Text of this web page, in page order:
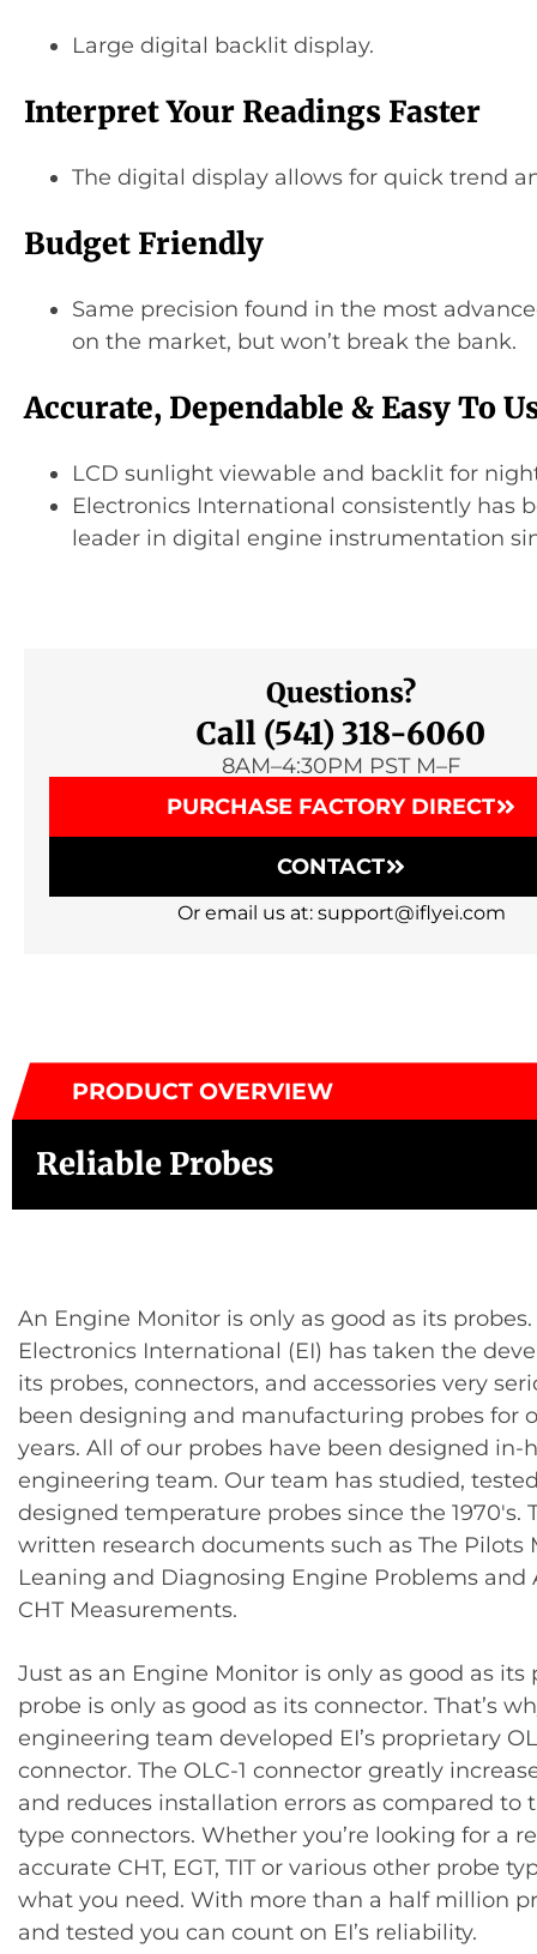
Large digital backlit display.
Interpret Your Readings Faster
The digital display allows for quick trend
Budget Friendly
Same precision found in the most
on the market, but won’t break the bank.
Accurate, Dependable & Easy To
LCD sunlight viewable and backlit for
Electronics International consistently has
leader in digital engine instrumentation
Questions?
Call (541) 318-6060
8AM–4:30PM PST M–F
PURCHASE FACTORY DIRECT
CONTACT
Or email us at: support@iflyei.com
PRODUCT OVERVIEW
Reliable Probes
An Engine Monitor is only as good as its probes.
Electronics International (EI) has taken the
its probes, connectors, and accessories very
been designing and manufacturing probes for
years. All of our probes have been designed in-
engineering team. Our team has studied,
designed temperature probes since the 1970′s.
written research documents such as The Pilots
Leaning and Diagnosing Engine Problems and
CHT Measurements.
Just as an Engine Monitor is only as good as its
probe is only as good as its connector. That’s
engineering team developed EI’s proprietary
connector. The OLC-1 connector greatly
and reduces installation errors as compared to
type connectors. Whether you’re looking for a
accurate CHT, EGT, TIT or various other probe
what you need. With more than a half million
and tested you can count on EI’s reliability.